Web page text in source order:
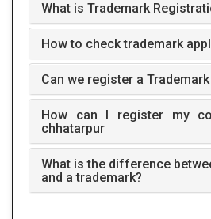
What is Trademark
How to check trademark
Can we register a
How can I register my
chhatarpur
What is the difference
and a trademark?